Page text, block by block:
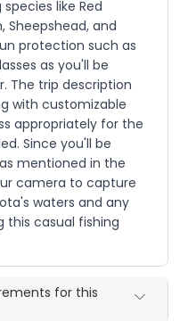
like Red
Sheepshead, and
protection such as
as you'll be
The trip description
with customizable
appropriately for the
Since you'll be
mentioned in the
camera to capture
waters and any
this casual fishing
for this